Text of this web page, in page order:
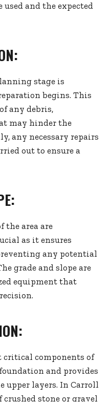
and the expected
stage is
begins. This
any debris,
may hinder the
any necessary repairs
out to ensure a
the area are
as it ensures
any potential
grade and slope are
equipment that
critical components of
and provides
upper layers. In Carroll
crushed stone or gravel